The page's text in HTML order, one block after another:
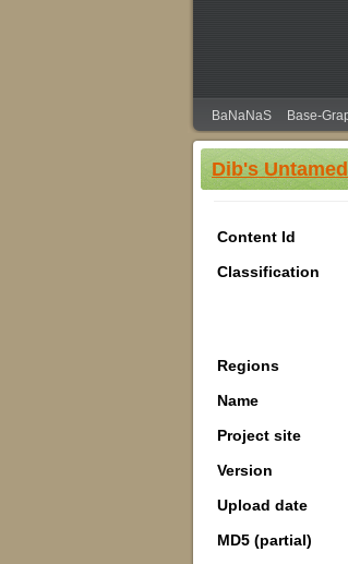
BaNaNaS Base-
Dib's
Content Id
Classification
Regions
Name
Project site
Version
Upload date
MD5 (partial)